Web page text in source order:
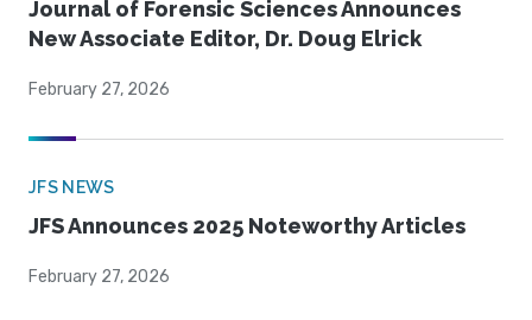
Journal of Forensic Sciences Announces
New Associate Editor, Dr. Doug Elrick
February 27, 2026
JFS NEWS
JFS Announces 2025 Noteworthy Articles
February 27, 2026